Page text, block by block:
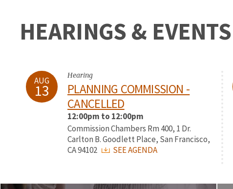
HEARINGS & EVENTS
AUG
13
Hearing
PLANNING COMMISSION -
CANCELLED
12:00pm to 12:00pm
Commission Chambers Rm 400, 1 Dr.
Carlton B. Goodlett Place, San Francisco,
CA 94102
SEE AGENDA